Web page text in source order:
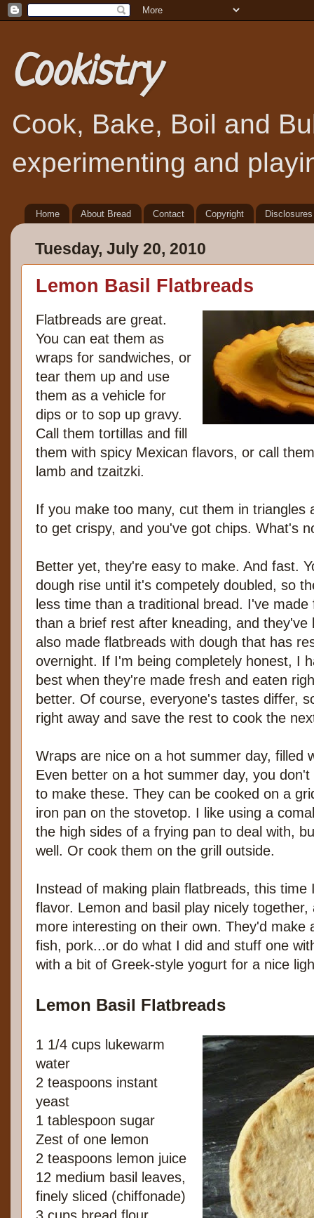
Cookistry
Cook, Bake, Boil and
experimenting and
Home About Bread Contact Copyright Disclosures
Tuesday, July 20, 2010
Lemon Basil Flatbreads
Flatbreads are great.
You can eat them as
wraps for sandwiches, or
tear them up and use
them as a vehicle for
dips or to sop up gravy.
Call them tortillas and fill
them with spicy Mexican flavors, or call
lamb and tzaitzki.
If you make too many, cut them in triangles
to get crispy, and you've got chips. What's
Better yet, they're easy to make. And fast.
dough rise until it's competely doubled, so
less time than a traditional bread. I've
than a brief rest after kneading, and they've
also made flatbreads with dough that has
overnight. If I'm being completely honest, I
best when they're made fresh and eaten
better. Of course, everyone's tastes differ,
right away and save the rest to cook the
Wraps are nice on a hot summer day, filled
Even better on a hot summer day, you
to make these. They can be cooked on a
iron pan on the stovetop. I like using a
the high sides of a frying pan to deal with,
well. Or cook them on the grill outside.
Instead of making plain flatbreads, this time
flavor. Lemon and basil play nicely
more interesting on their own. They'd make
fish, pork...or do what I did and stuff one
with a bit of Greek-style yogurt for a nice
Lemon Basil Flatbreads
1 1/4 cups lukewarm
water
2 teaspoons instant
yeast
1 tablespoon sugar
Zest of one lemon
2 teaspoons lemon juice
12 medium basil leaves,
finely sliced (chiffonade)